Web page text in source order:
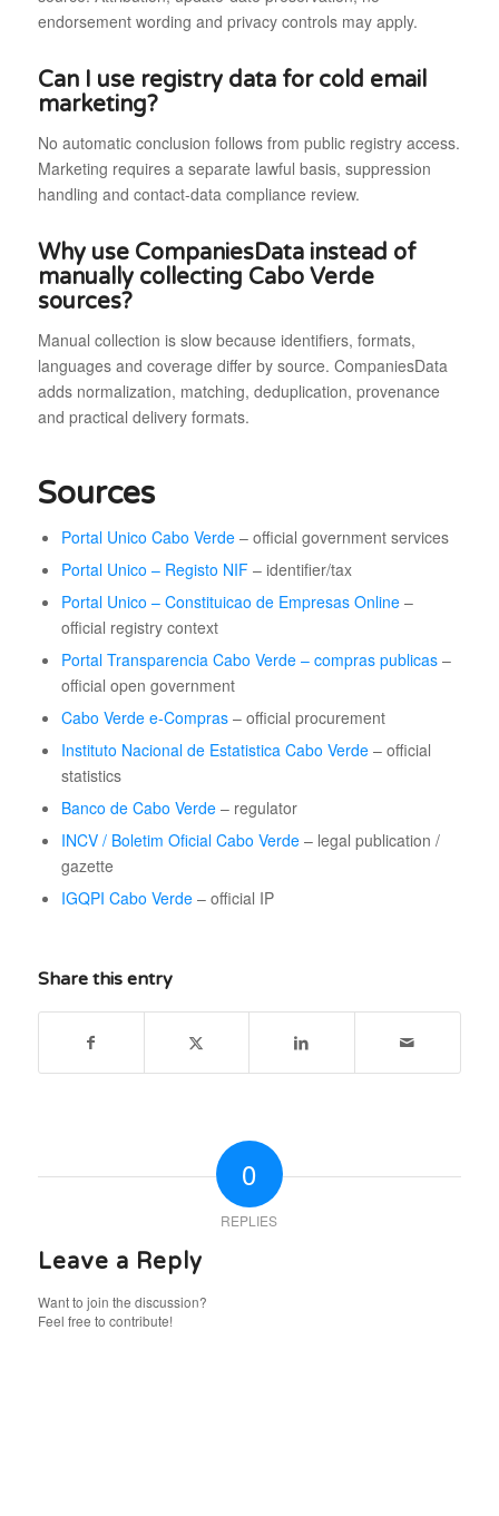
endorsement wording and privacy controls may apply.
Can I use registry data for cold email
marketing?
No automatic conclusion follows from public registry access.
Marketing requires a separate lawful basis, suppression
handling and contact-data compliance review.
Why use CompaniesData instead of
manually collecting Cabo Verde
sources?
Manual collection is slow because identifiers, formats,
languages and coverage differ by source. CompaniesData
adds normalization, matching, deduplication, provenance
and practical delivery formats.
Sources
Portal Unico Cabo Verde– official government services
Portal Unico – Registo NIF– identifier/tax
Portal Unico – Constituicao de Empresas Online–
official registry context
Portal Transparencia Cabo Verde – compras publicas–
official open government
Cabo Verde e-Compras– official procurement
Instituto Nacional de Estatistica Cabo Verde– official
statistics
Banco de Cabo Verde– regulator
INCV / Boletim Oficial Cabo Verde– legal publication /
gazette
IGQPI Cabo Verde– official IP
Share this entry
0
REPLIES
Leave a Reply
Want to join the discussion?
Feel free to contribute!